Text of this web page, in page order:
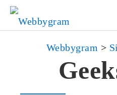
Webbygram >